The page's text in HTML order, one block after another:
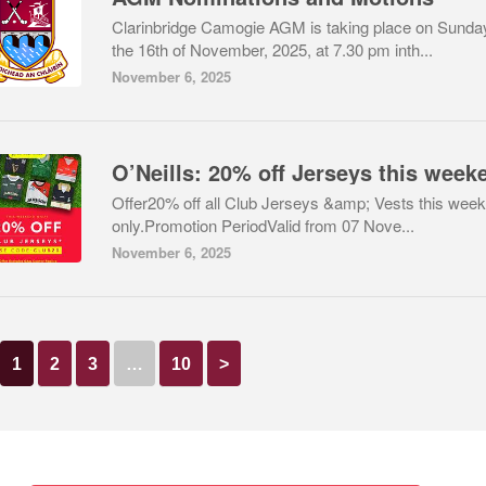
Clarinbridge Camogie AGM is taking place on
the 16th of November, 2025, at 7.30 pm inth...
November 6, 2025
Offer20% off all Club Jerseys &amp; Vests this
only.Promotion PeriodValid from 07 Nove...
November 6, 2025
1 2 3 … 10 >